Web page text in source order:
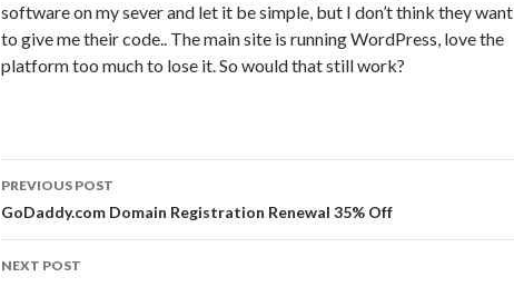
software on my sever and let it be simple, but I don’t think they want
to give me their code.. The main site is running WordPress, love the
platform too much to lose it. So would that still work?
Post navigation
PREVIOUS POST
GoDaddy.com Domain Registration Renewal 35% Off
NEXT POST